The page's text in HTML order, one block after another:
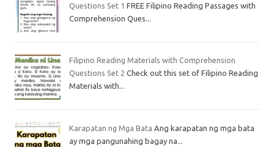
Questions Set 1 FREE Filipino Reading Passages with
Comprehension Ques...
Filipino Reading Materials with Comprehension
Questions Set 2 Check out this set of Filipino Reading
Materials with...
Karapatan ng Mga Bata Ang karapatan ng mga bata
ay mga pangunahing bagay na...